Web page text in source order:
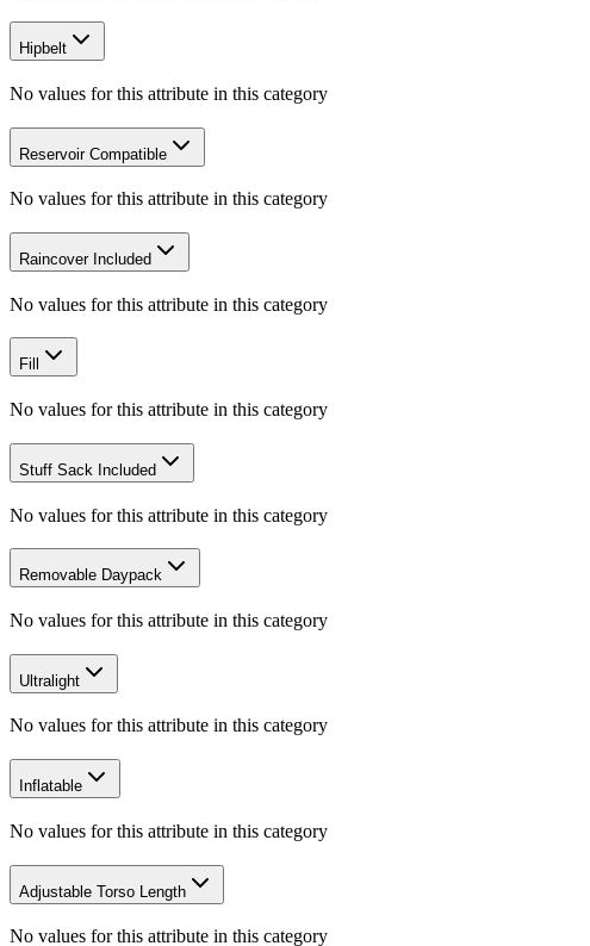
Hipbelt
No values for this attribute in this category
Reservoir Compatible
No values for this attribute in this category
Raincover Included
No values for this attribute in this category
Fill
No values for this attribute in this category
Stuff Sack Included
No values for this attribute in this category
Removable Daypack
No values for this attribute in this category
Ultralight
No values for this attribute in this category
Inflatable
No values for this attribute in this category
Adjustable Torso Length
No values for this attribute in this category